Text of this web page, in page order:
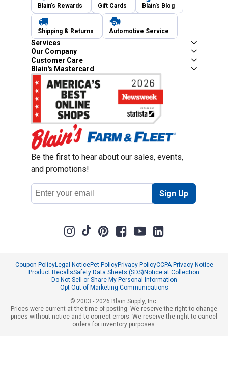
Blain's Rewards Gift Cards Blain's Blog
Shipping & Returns Automotive Service
Services
Our Company
Customer Care
Blain's Mastercard
Be the first to hear about our sales, events,
and promotions!
Email
Address
Sign Up
Coupon PolicyLegal NoticePet PolicyPrivacy PolicyCCPA Privacy Notice
Product RecallsSafety Data Sheets (SDS)Notice at Collection
Do Not Sell or Share My Personal Information
Opt Out of Marketing Communications
© 2003 - 2026 Blain Supply, Inc.
Prices were current at the time of posting. We reserve the right to change
prices without notice and to correct errors. We reserve the right to cancel
orders for inventory purposes.